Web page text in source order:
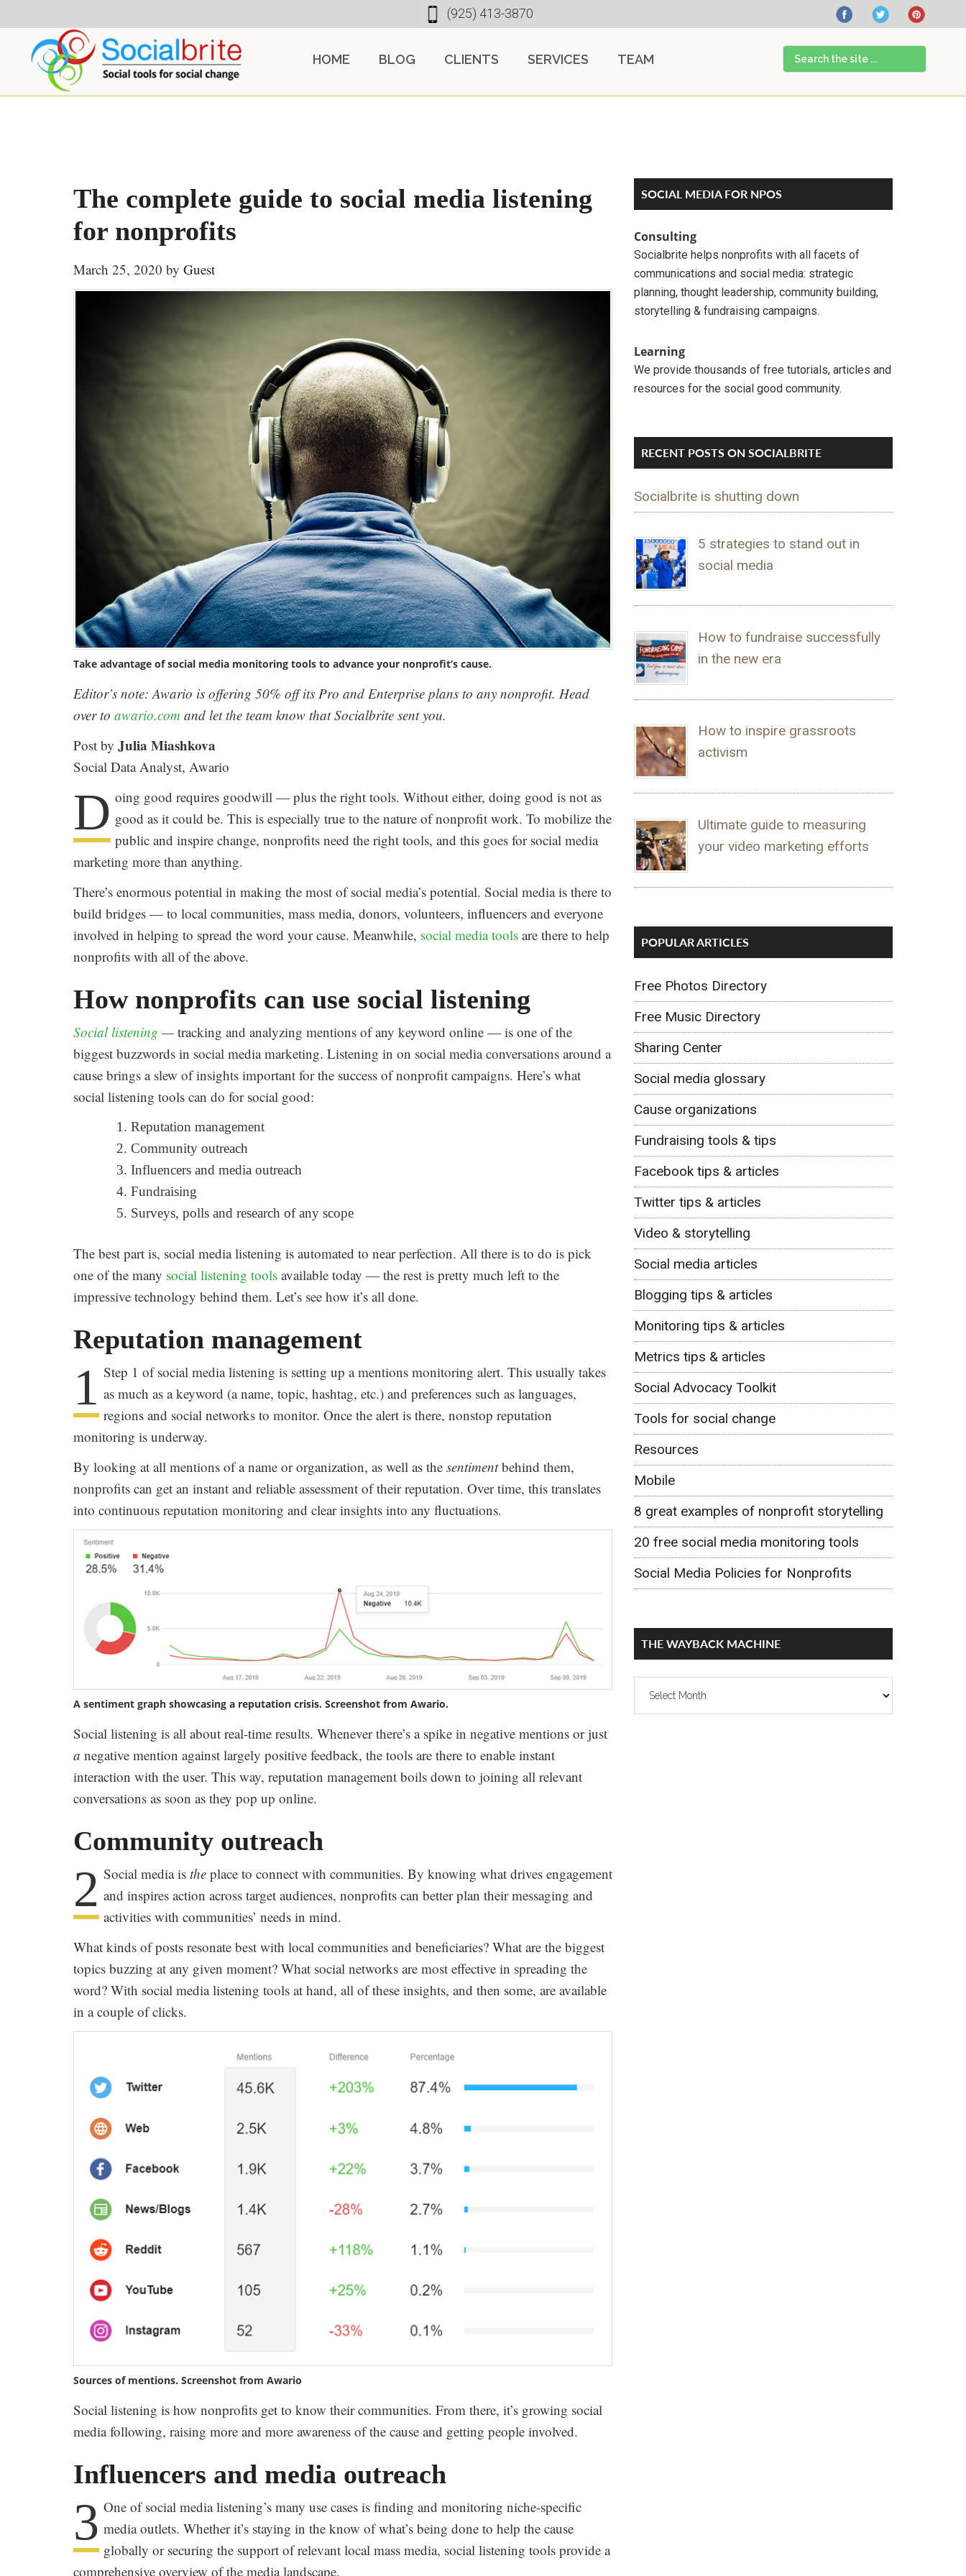
to
content
to
primary
to
footer
(925) 413-3870
HOME BLOG CLIENTS SERVICES TEAM
Search
the
site
The complete guide to social media listening
for nonprofits
March 25, 2020 by Guest
Take advantage of social media monitoring tools to advance your nonprofit’s cause.
Editor’s note: Awario is offering 50% off its Pro and Enterprise plans to any nonprofit. Head
over to awario.com and let the team know that Socialbrite sent you.
Post by Julia Miashkova
Social Data Analyst, Awario
D oing good requires goodwill — plus the right tools. Without either, doing good is not as
good as it could be. This is especially true to the nature of nonprofit work. To mobilize the
public and inspire change, nonprofits need the right tools, and this goes for social media
marketing more than anything.
There’s enormous potential in making the most of social media’s potential. Social media is there to
build bridges — to local communities, mass media, donors, volunteers, influencers and everyone
involved in helping to spread the word your cause. Meanwhile, social media tools are there to help
nonprofits with all of the above.
How nonprofits can use social listening
Social listening — tracking and analyzing mentions of any keyword online — is one of the
biggest buzzwords in social media marketing. Listening in on social media conversations around a
cause brings a slew of insights important for the success of nonprofit campaigns. Here’s what
social listening tools can do for social good:
Reputation management
Community outreach
Influencers and media outreach
Fundraising
Surveys, polls and research of any scope
The best part is, social media listening is automated to near perfection. All there is to do is pick
one of the many social listening tools available today — the rest is pretty much left to the
impressive technology behind them. Let’s see how it’s all done.
Reputation management
1 Step 1 of social media listening is setting up a mentions monitoring alert. This usually takes
as much as a keyword (a name, topic, hashtag, etc.) and preferences such as languages,
regions and social networks to monitor. Once the alert is there, nonstop reputation
monitoring is underway.
By looking at all mentions of a name or organization, as well as the sentimentbehind them,
nonprofits can get an instant and reliable assessment of their reputation. Over time, this translates
into continuous reputation monitoring and clear insights into any fluctuations.
A sentiment graph showcasing a reputation crisis. Screenshot from Awario.
Social listening is all about real-time results. Whenever there’s a spike in negative mentions or just
a negative mention against largely positive feedback, the tools are there to enable instant
interaction with the user. This way, reputation management boils down to joining all relevant
conversations as soon as they pop up online.
Community outreach
2 Social media is the place to connect with communities. By knowing what drives engagement
and inspires action across target audiences, nonprofits can better plan their messaging and
activities with communities’ needs in mind.
What kinds of posts resonate best with local communities and beneficiaries? What are the biggest
topics buzzing at any given moment? What social networks are most effective in spreading the
word? With social media listening tools at hand, all of these insights, and then some, are available
in a couple of clicks.
Sources of mentions. Screenshot from Awario
Social listening is how nonprofits get to know their communities. From there, it’s growing social
media following, raising more and more awareness of the cause and getting people involved.
Influencers and media outreach
3 One of social media listening’s many use cases is finding and monitoring niche-specific
media outlets. Whether it’s staying in the know of what’s being done to help the cause
globally or securing the support of relevant local mass media, social listening tools provide a
comprehensive overview of the media landscape.
Primary
Sidebar
SOCIAL MEDIA FOR NPOS
Consulting
Socialbrite helps nonprofits with all facets of
communications and social media: strategic
planning, thought leadership, community building,
storytelling & fundraising campaigns.
Learning
We provide thousands of free tutorials, articles and
resources for the social good community.
RECENT POSTS ON SOCIALBRITE
Socialbrite is shutting down
5 strategies to stand out in
social media
How to fundraise successfully
in the new era
How to inspire grassroots
activism
Ultimate guide to measuring
your video marketing efforts
POPULAR ARTICLES
Free Photos Directory
Free Music Directory
Sharing Center
Social media glossary
Cause organizations
Fundraising tools & tips
Facebook tips & articles
Twitter tips & articles
Video & storytelling
Social media articles
Blogging tips & articles
Monitoring tips & articles
Metrics tips & articles
Social Advocacy Toolkit
Tools for social change
Resources
Mobile
8 great examples of nonprofit storytelling
20 free social media monitoring tools
Social Media Policies for Nonprofits
THE WAYBACK MACHINE
The